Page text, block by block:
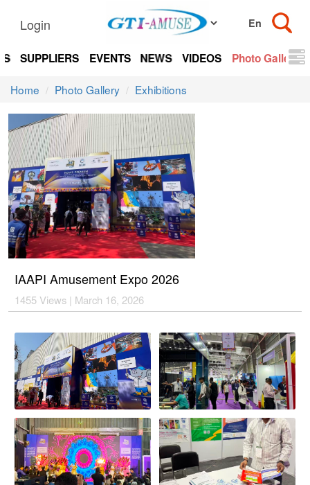
Login
SUPPLIERS EVENTS NEWS VIDEOS Photo Gallery
Home Photo Gallery Exhibitions
IAAPI Amusement Expo 2026
1455 Views | March 16, 2026